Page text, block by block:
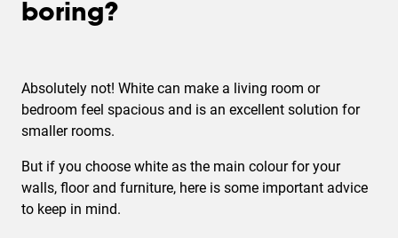
boring?
Absolutely not! White can make a living room or
bedroom feel spacious and is an excellent solution for
smaller rooms.
But if you choose white as the main colour for your
walls, floor and furniture, here is some important advice
to keep in mind.